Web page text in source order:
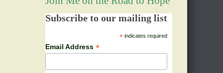
Subscribe to our mailing list
*indicates required
Email Address *